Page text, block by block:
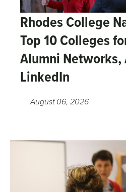
Rhodes College
Top 10 Colleges
Alumni
LinkedIn
August 06, 2026